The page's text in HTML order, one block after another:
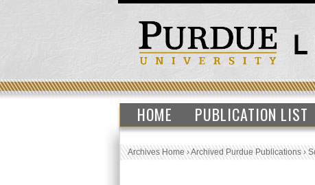
HOME PUBLICATION LIST
Archives Home›Archived Purdue Publications›